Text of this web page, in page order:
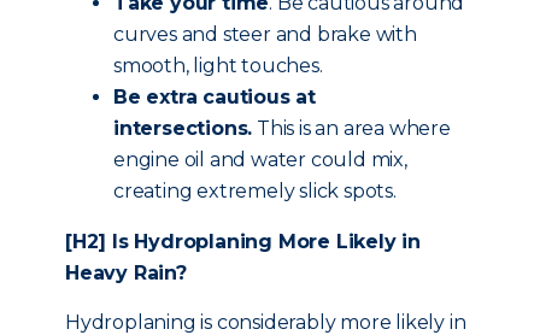
curves and steer and brake with
smooth, light touches.
Be extra cautious at
intersections. This is an area where
engine oil and water could mix,
creating extremely slick spots.
[H2] Is Hydroplaning More Likely in
Heavy Rain?
Hydroplaning is considerably more likely in